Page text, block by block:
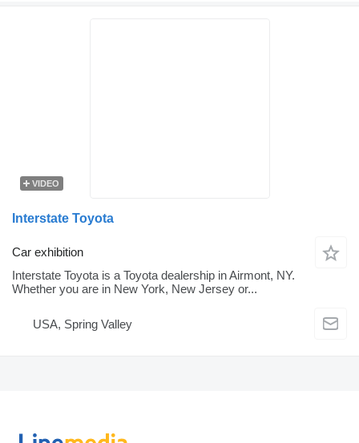
VIDEO
Interstate Toyota
Car exhibition
Interstate Toyota is a Toyota dealership in Airmont, NY.
Whether you are in New York, New Jersey or...
USA, Spring Valley